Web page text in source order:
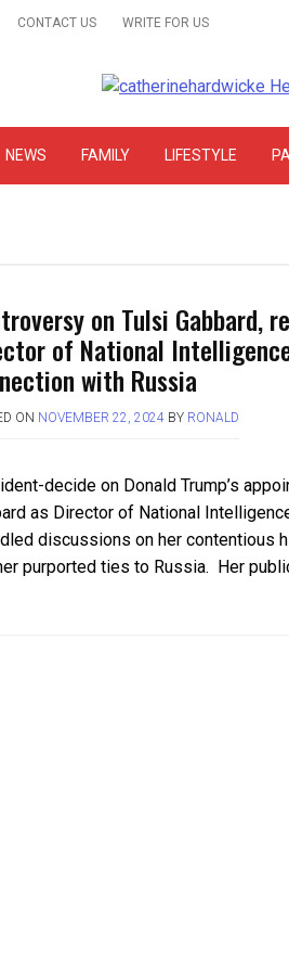
CONTACT US WRITE FOR US
Online
NEWS FAMILY LIFESTYLE
on Tulsi Gabbard,
of National
with Russia
ON NOVEMBER 22, 2024BY RONALD
decide on Donald Trump’s
as Director of National
discussions on her contentious
purported ties to Russia. Her